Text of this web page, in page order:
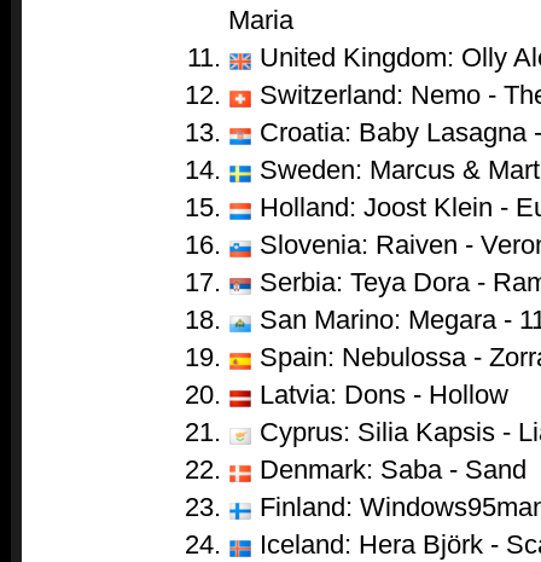
Maria
United Kingdom: Olly
Switzerland: Nemo -
Croatia: Baby Lasagna
Sweden: Marcus &
Holland: Joost Klein -
Slovenia: Raiven -
Serbia: Teya Dora -
San Marino: Megara -
Spain: Nebulossa -
Latvia: Dons - Hollow
Cyprus: Silia Kapsis -
Denmark: Saba - Sand
Finland:
Iceland: Hera Björk -